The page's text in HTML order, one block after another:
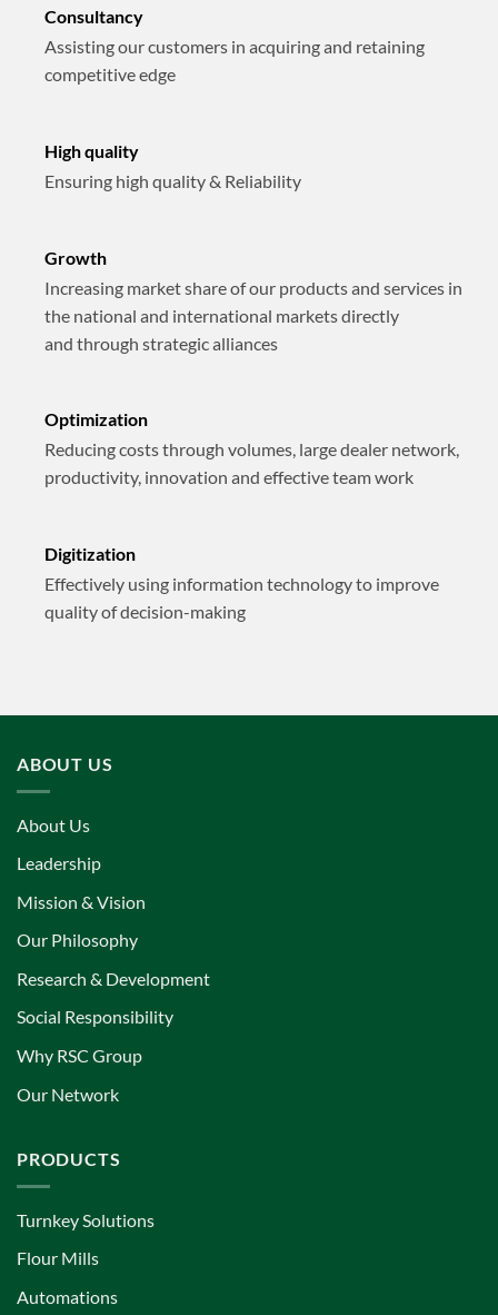
Consultancy
Assisting our customers in acquiring and retaining
competitive edge
High quality
Ensuring high quality & Reliability
Growth
Increasing market share of our products and services in
the national and international markets directly
and through strategic alliances
Optimization
Reducing costs through volumes, large dealer network,
productivity, innovation and effective team work
Digitization
Effectively using information technology to improve
quality of decision-making
ABOUT US
About Us
Leadership
Mission & Vision
Our Philosophy
Research & Development
Social Responsibility
Why RSC Group
Our Network
PRODUCTS
Turnkey Solutions
Flour Mills
Automations